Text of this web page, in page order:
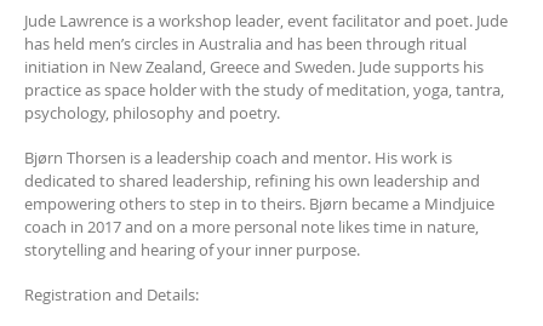
Jude Lawrence is a workshop leader, event facilitator and poet. Jude
has held men’s circles in Australia and has been through ritual
initiation in New Zealand, Greece and Sweden. Jude supports his
practice as space holder with the study of meditation, yoga, tantra,
psychology, philosophy and poetry.
Bjørn Thorsen is a leadership coach and mentor. His work is
dedicated to shared leadership, refining his own leadership and
empowering others to step in to theirs. Bjørn became a Mindjuice
coach in 2017 and on a more personal note likes time in nature,
storytelling and hearing of your inner purpose.
Registration and Details: